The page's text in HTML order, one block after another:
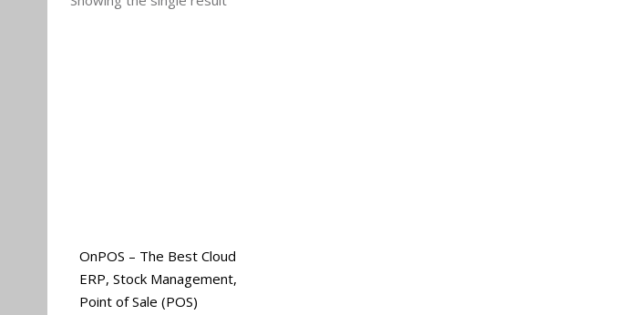
OnPOS – The Best Cloud
ERP, Stock Management,
Point of Sale (POS)